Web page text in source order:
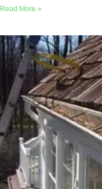
Read More »